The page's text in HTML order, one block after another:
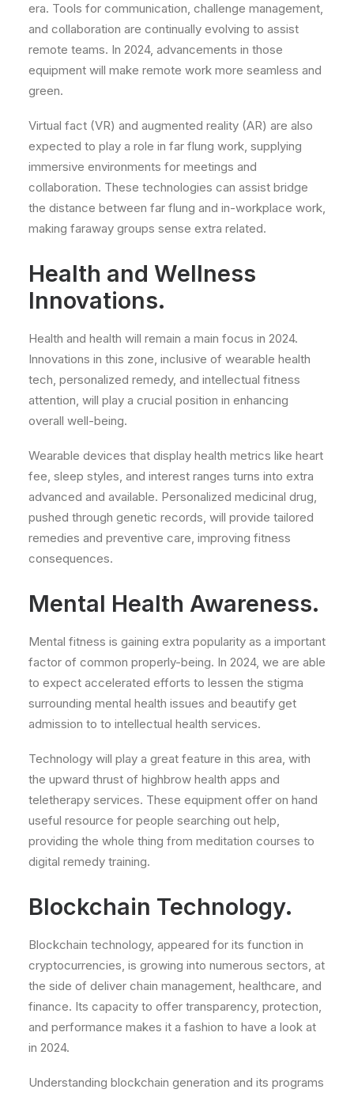
era. Tools for communication, challenge management,
and collaboration are continually evolving to assist
remote teams. In 2024, advancements in those
equipment will make remote work more seamless and
green.
Virtual fact (VR) and augmented reality (AR) are also
expected to play a role in far flung work, supplying
immersive environments for meetings and
collaboration. These technologies can assist bridge
the distance between far flung and in-workplace work,
making faraway groups sense extra related.
Health and Wellness
Innovations.
Health and health will remain a main focus in 2024.
Innovations in this zone, inclusive of wearable health
tech, personalized remedy, and intellectual fitness
attention, will play a crucial position in enhancing
overall well-being.
Wearable devices that display health metrics like heart
fee, sleep styles, and interest ranges turns into extra
advanced and available. Personalized medicinal drug,
pushed through genetic records, will provide tailored
remedies and preventive care, improving fitness
consequences.
Mental Health Awareness.
Mental fitness is gaining extra popularity as a important
factor of common properly-being. In 2024, we are able
to expect accelerated efforts to lessen the stigma
surrounding mental health issues and beautify get
admission to to intellectual health services.
Technology will play a great feature in this area, with
the upward thrust of highbrow health apps and
teletherapy services. These equipment offer on hand
useful resource for people searching out help,
providing the whole thing from meditation courses to
digital remedy training.
Blockchain Technology.
Blockchain technology, appeared for its function in
cryptocurrencies, is growing into numerous sectors, at
the side of deliver chain management, healthcare, and
finance. Its capacity to offer transparency, protection,
and performance makes it a fashion to have a look at
in 2024.
Understanding blockchain generation and its programs